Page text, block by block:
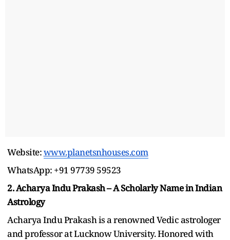
Website:www.planetsnhouses.com
WhatsApp: +91 97739 59523
2. Acharya Indu Prakash – A Scholarly Name in Indian
Astrology
Acharya Indu Prakash is a renowned Vedic astrologer
and professor at Lucknow University. Honored with